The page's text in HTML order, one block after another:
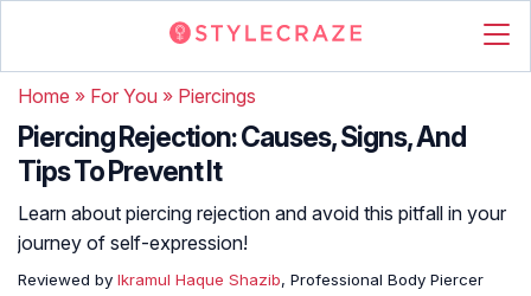
Home » For You » Piercings
Piercing Rejection: Causes, Signs, And
Tips To Prevent It
Learn about piercing rejection and avoid this pitfall in your
journey of self-expression!
Reviewed by Ikramul Haque Shazib, Professional Body Piercer